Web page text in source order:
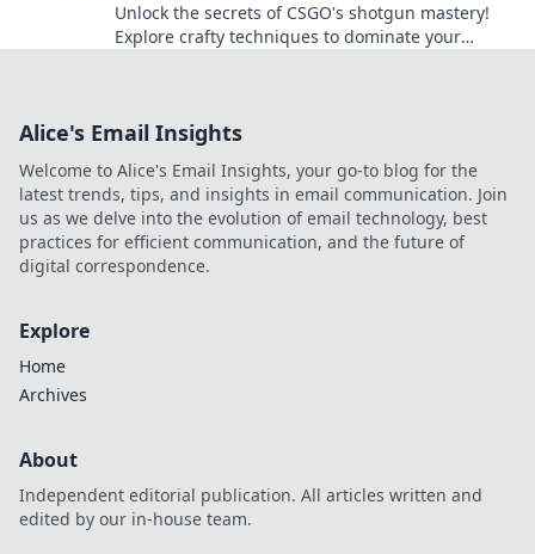
Unlock the secrets of CSGO's shotgun mastery!
Explore crafty techniques to dominate your
Alice's Email Insights
Welcome to Alice's Email Insights, your go-to blog for the
latest trends, tips, and insights in email communication. Join
us as we delve into the evolution of email technology, best
practices for efficient communication, and the future of
digital correspondence.
Explore
Home
Archives
About
Independent editorial publication. All articles written and
edited by our in-house team.